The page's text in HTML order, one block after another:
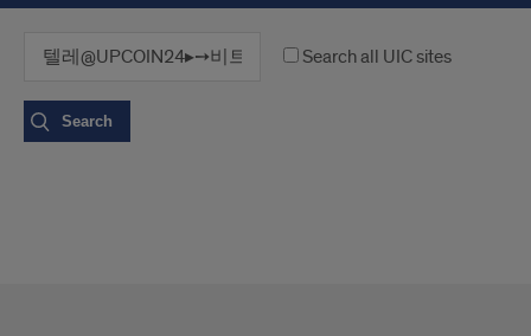
Search all UIC sites